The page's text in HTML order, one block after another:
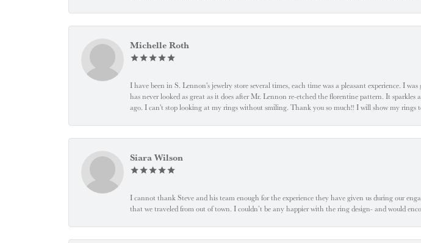
Michelle Roth
I have been in S. Lennon's jewelry store several times, each time was a pleasant experience. I
has never looked as great as it does after Mr. Lennon re-etched the florentine pattern. It
ago. I can't stop looking at my rings without smiling. Thank you so much!! I will show my rings
Siara Wilson
I cannot thank Steve and his team enough for the experience they have given us during our
that we traveled from out of town. I couldn’t be any happier with the ring design- and would